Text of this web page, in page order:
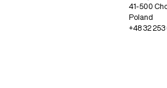
41-500
Poland
+48 32 253